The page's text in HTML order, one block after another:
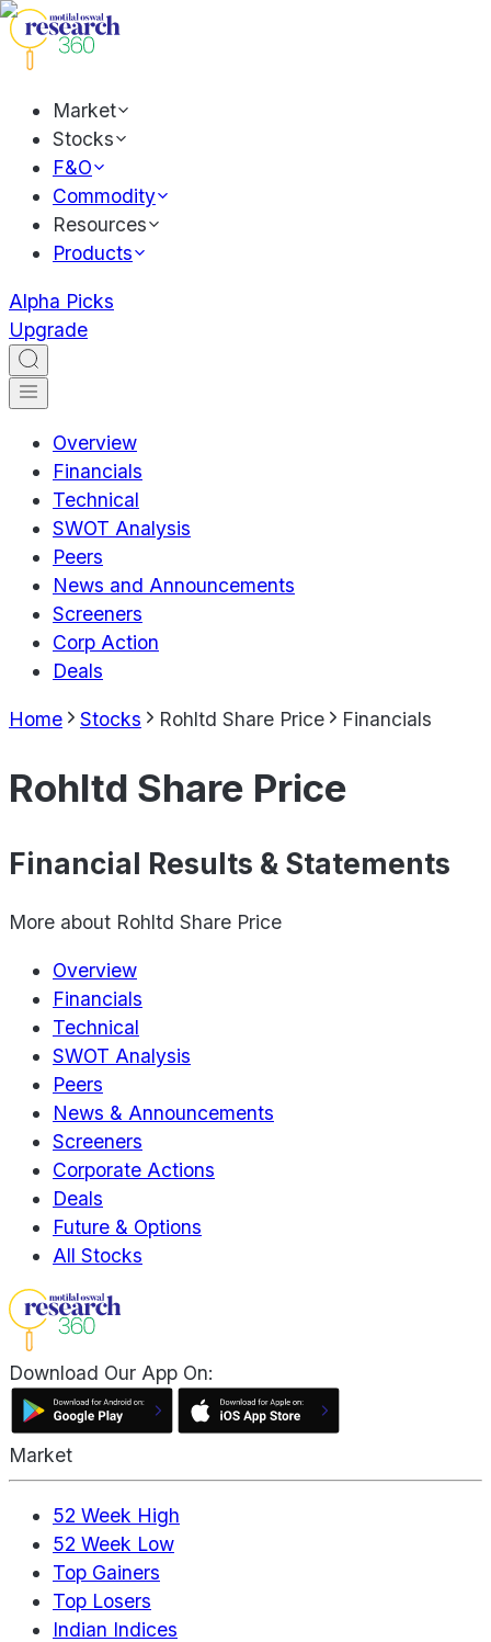
Market
Stocks
F&O
Commodity
Resources
Products
Alpha Picks
Upgrade
Overview
Financials
Technical
SWOT Analysis
Peers
News and Announcements
Screeners
Corp Action
Deals
Home Stocks Rohltd Share Price Financials
Rohltd Share Price
Financial Results & Statements
More about Rohltd Share Price
Overview
Financials
Technical
SWOT Analysis
Peers
News & Announcements
Screeners
Corporate Actions
Deals
Future & Options
All Stocks
Download Our App On:
Market
52 Week High
52 Week Low
Top Gainers
Top Losers
Indian Indices